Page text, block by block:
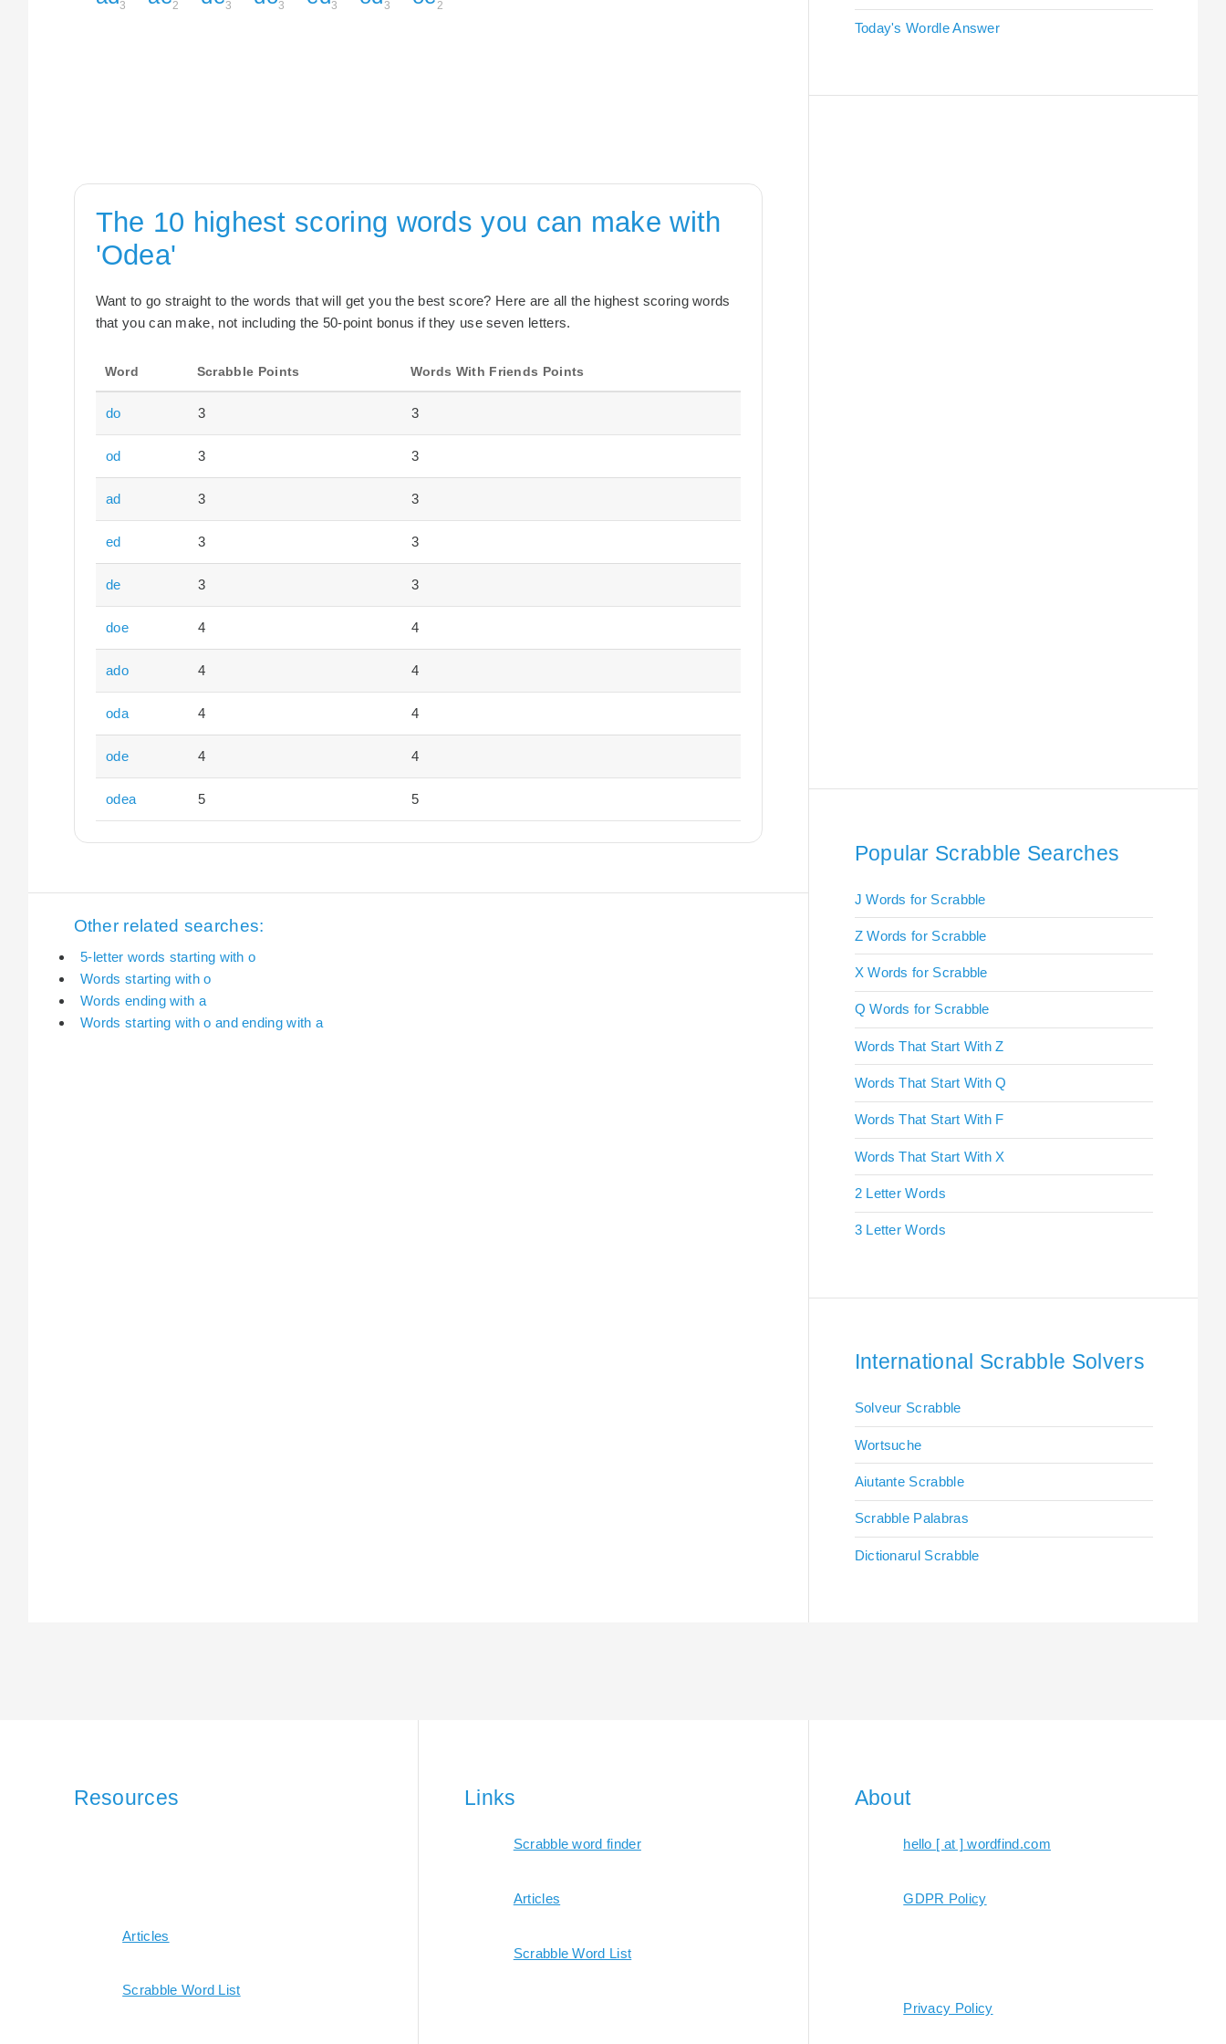
3 2 3 3 3 3 2
The 10 highest scoring words you can make with
'Odea'
Want to go straight to the words that will get you the best score? Here are all the highest scoring words
that you can make, not including the 50-point bonus if they use seven letters.
Word Scrabble Points Words With Friends Points
do 3 3
od 3 3
ad 3 3
ed 3 3
de 3 3
doe 4 4
ado 4 4
oda 4 4
ode 4 4
odea 5 5
Other related searches:
5-letter words starting with o
Words starting with o
Words ending with a
Words starting with o and ending with a
Today's Wordle Answer
Popular Scrabble Searches
J Words for Scrabble
Z Words for Scrabble
X Words for Scrabble
Q Words for Scrabble
Words That Start With Z
Words That Start With Q
Words That Start With F
Words That Start With X
2 Letter Words
3 Letter Words
International Scrabble Solvers
Solveur Scrabble
Wortsuche
Aiutante Scrabble
Scrabble Palabras
Dictionarul Scrabble
Resources
Articles
Scrabble Word List
Links
Scrabble word finder
Articles
Scrabble Word List
About
hello [ at ] wordfind.com
GDPR Policy
Privacy Policy